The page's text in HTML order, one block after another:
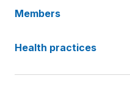
Members
Health practices